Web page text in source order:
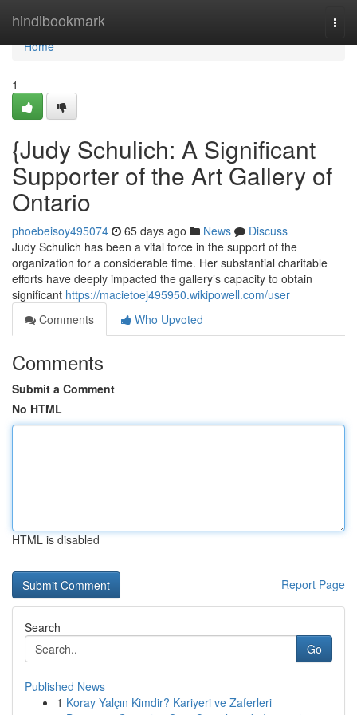
hindibookmark
Home
Home
1
{Judy Schulich: A Significant
Supporter of the Art Gallery of
Ontario
phoebeisoy495074 65 days ago News
Discuss
Judy Schulich has been a vital force in the support of the
organization for a considerable time. Her substantial charitable
efforts have deeply impacted the gallery’s capacity to obtain
significant https://macietoej495950.wikipowell.com/user
Comments
Who Upvoted
Comments
Submit a Comment
No HTML
HTML is disabled
Report Page
Search
Go
Published News
1 Koray Yalçın Kimdir? Kariyeri ve Zaferleri